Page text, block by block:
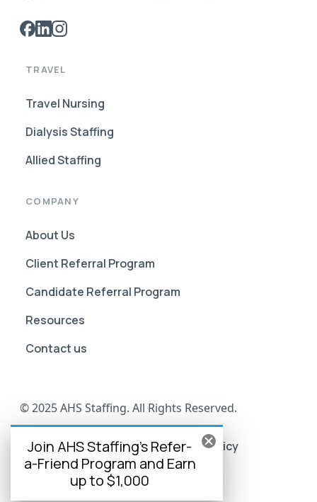
Join AHS Staffing's Refer-
a-Friend Program and Earn
up to $1,000
TRAVEL
Travel Nursing
Dialysis Staffing
Allied Staffing
COMPANY
About Us
Client Referral Program
Candidate Referral Program
Resources
Contact us
© 2025 AHS Staffing. All Rights Reserved.
AHS Go Portal CompliancePrivacy Policy
Terms of Use